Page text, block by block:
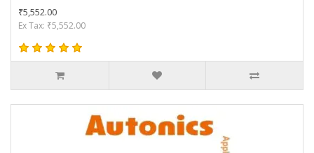
₹5,552.00
Ex Tax: ₹5,552.00